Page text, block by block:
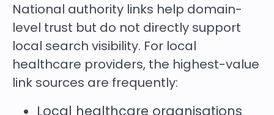
National authority links help domain-
level trust but do not directly support
local search visibility. For local
healthcare providers, the highest-value
link sources are frequently:
Local healthcare organisations